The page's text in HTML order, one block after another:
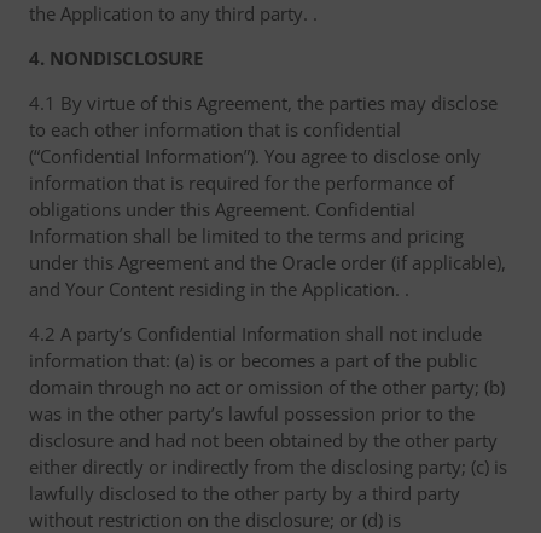
the Application to any third party. .
4. NONDISCLOSURE
4.1 By virtue of this Agreement, the parties may disclose
to each other information that is confidential
(“Confidential Information”). You agree to disclose only
information that is required for the performance of
obligations under this Agreement. Confidential
Information shall be limited to the terms and pricing
under this Agreement and the Oracle order (if applicable),
and Your Content residing in the Application. .
4.2 A party’s Confidential Information shall not include
information that: (a) is or becomes a part of the public
domain through no act or omission of the other party; (b)
was in the other party’s lawful possession prior to the
disclosure and had not been obtained by the other party
either directly or indirectly from the disclosing party; (c) is
lawfully disclosed to the other party by a third party
without restriction on the disclosure; or (d) is